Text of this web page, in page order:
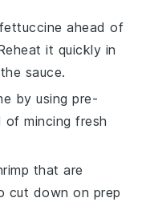
fettuccine ahead of
it quickly in
sauce.
by usingpre-
of mincing fresh
that are
cut down on prep